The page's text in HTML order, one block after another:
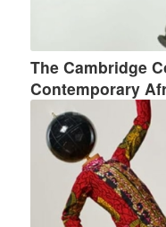
The Cambridge
Contemporary